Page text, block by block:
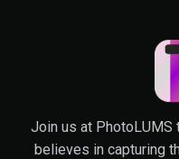
Join us at PhotoLUMS
believes in capturing